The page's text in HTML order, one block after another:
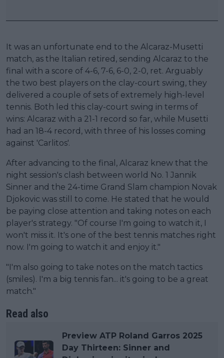
It was an unfortunate end to the Alcaraz-Musetti
match, as the Italian retired, sending Alcaraz to the
final with a score of 4-6, 7-6, 6-0, 2-0, ret. Arguably
the two best players on the clay-court swing, they
delivered a couple of sets of extremely high-level
tennis. Both led this clay-court swing in terms of
wins: Alcaraz with a 21-1 record so far, while Musetti
had an 18-4 record, with three of his losses coming
against 'Carlitos'.
After advancing to the final, Alcaraz knew that the
night session's clash between world No. 1 Jannik
Sinner and the 24-time Grand Slam champion Novak
Djokovic was still to come. He stated that he would
be paying close attention and taking notes on each
player's strategy. "Of course I'm going to watch it, I
won't miss it. It's one of the best tennis matches right
now. I'm going to watch it and enjoy it."
"I'm also going to take notes on the match tactics
(smiles). I'm a big tennis fan... it's going to be a great
match."
Read also
Preview ATP Roland Garros 2025
Day Thirteen: Sinner and